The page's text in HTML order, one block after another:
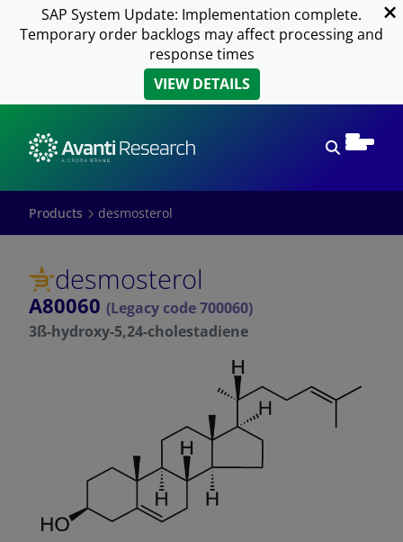
SAP System Update: Implementation complete.
Temporary order backlogs may affect processing and
response times
VIEW DETAILS
Products desmosterol
desmosterol
A80060 (Legacy code 700060)
3ß-hydroxy-5,24-cholestadiene